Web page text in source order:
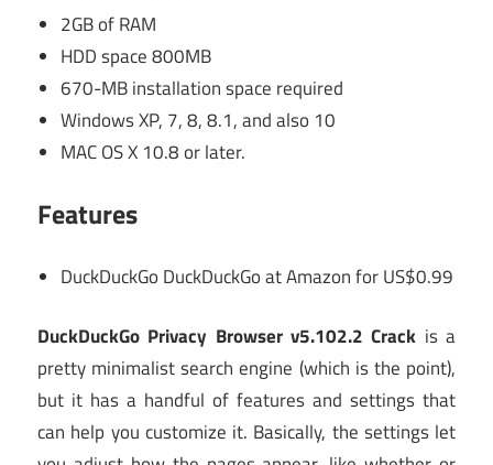
2GB of RAM
HDD space 800MB
670-MB installation space required
Windows XP, 7, 8, 8.1, and also 10
MAC OS X 10.8 or later.
Features
DuckDuckGo DuckDuckGo at Amazon for US$0.99
DuckDuckGo Privacy Browser v5.102.2 Crack is a
pretty minimalist search engine (which is the point),
but it has a handful of features and settings that
can help you customize it. Basically, the settings let